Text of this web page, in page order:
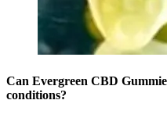
Can Evergreen CBD
conditions?